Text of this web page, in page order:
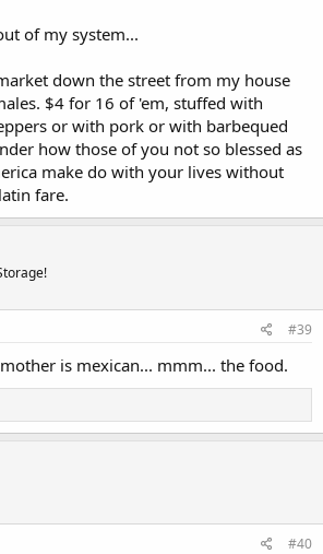
of my system...
down the street from my house
$4 for 16 of 'em, stuffed with
or with pork or with barbequed
how those of you not so blessed as
make do with your lives without
fare.
#39
is mexican... mmm... the food.
#40